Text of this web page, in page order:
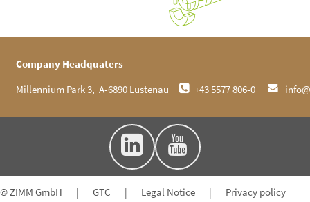
Company Headquaters
Millennium Park 3,  A-6890 Lustenau +43 5577 806-0
© ZIMM GmbH GTC Legal Notice Privacy policy